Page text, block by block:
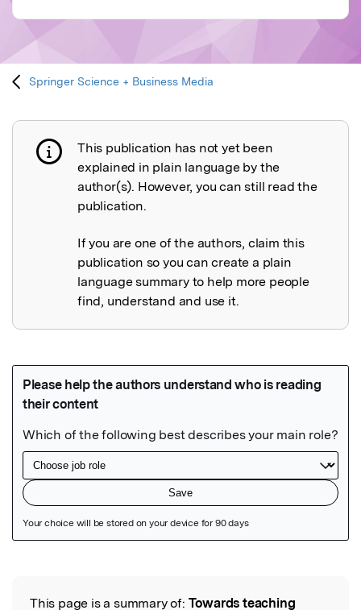
Springer Science + Business Media
Publication not explained
This publication has not yet been
explained in plain language by the
author(s). However, you can still read the
publication.
If you are one of the authors, claim this
publication so you can create a plain
language summary to help more people
find, understand and use it.
Read the Original
This page is a summary of: Towards teaching